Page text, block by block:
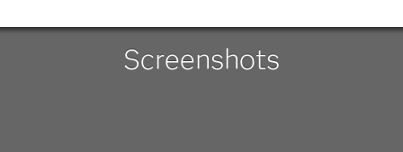
Screenshots